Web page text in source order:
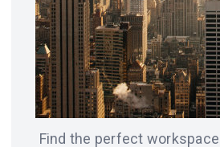
Find the perfect